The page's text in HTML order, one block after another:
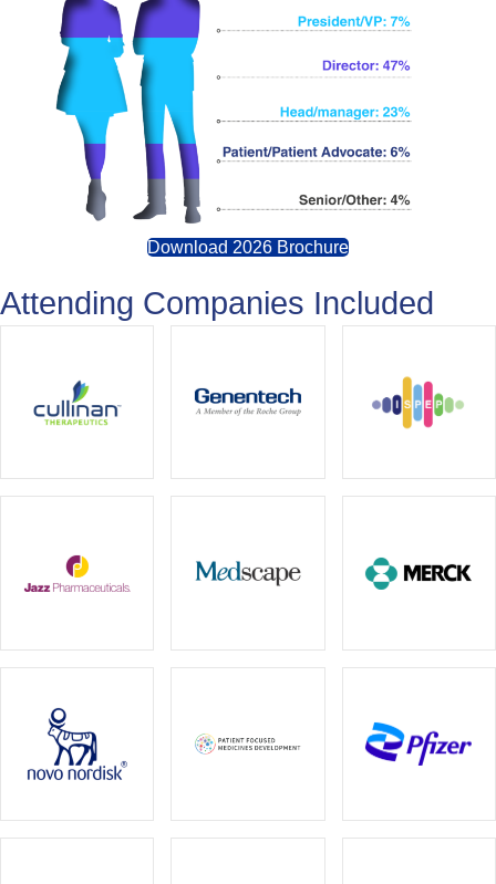
Download 2026 Brochure
Attending Companies Included